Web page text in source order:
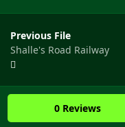
Previous File
Shalle's Road Railway
0 Reviews